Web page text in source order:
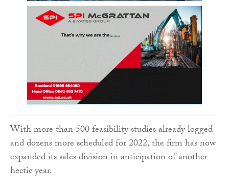
With more than 500 feasibility studies already logged
and dozens more scheduled for 2022, the firm has now
expanded its sales division in anticipation of another
hectic year.